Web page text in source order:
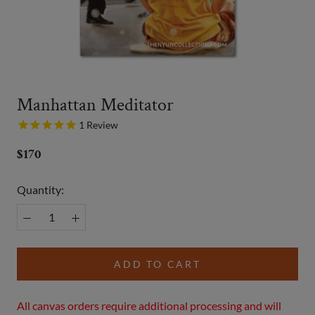
Manhattan Meditator
1 Review
$170
Quantity:
ADD TO CART
All canvas orders require additional processing and will